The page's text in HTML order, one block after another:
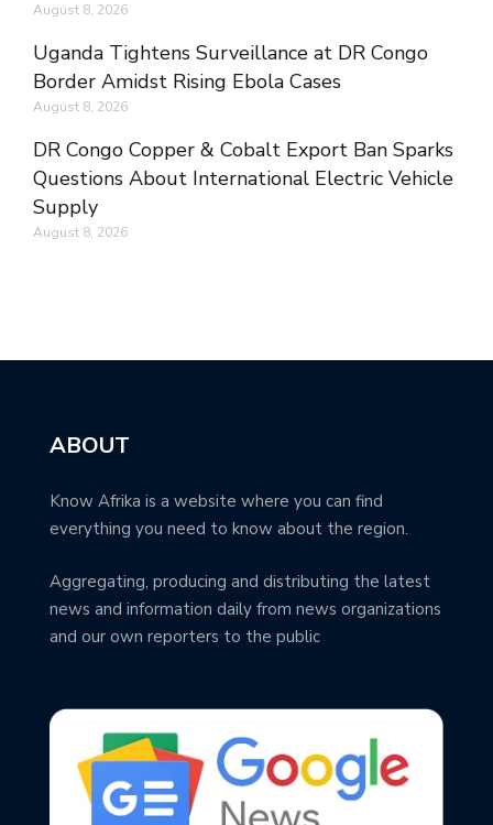
August 8, 2026
Uganda Tightens Surveillance at DR Congo
Border Amidst Rising Ebola Cases
August 8, 2026
DR Congo Copper & Cobalt Export Ban Sparks
Questions About International Electric Vehicle
Supply
August 8, 2026
ABOUT
Know Afrika is a website where you can find
everything you need to know about the region.
Aggregating, producing and distributing the latest
news and information daily from news organizations
and our own reporters to the public